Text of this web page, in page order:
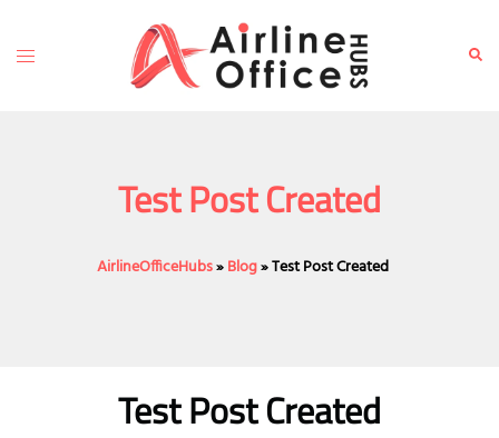
content
Toggle
Test Post Created
AirlineOfficeHubs»Blog»Test Post Created
Test Post Created